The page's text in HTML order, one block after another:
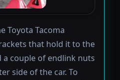
Toyota Tacoma
that hold it to the
couple of endlink nuts
side of the car. To